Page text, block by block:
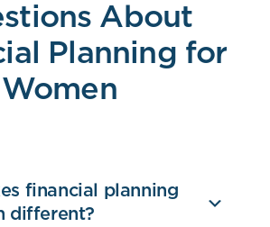
About
Planning for
Women
financial planning
different?